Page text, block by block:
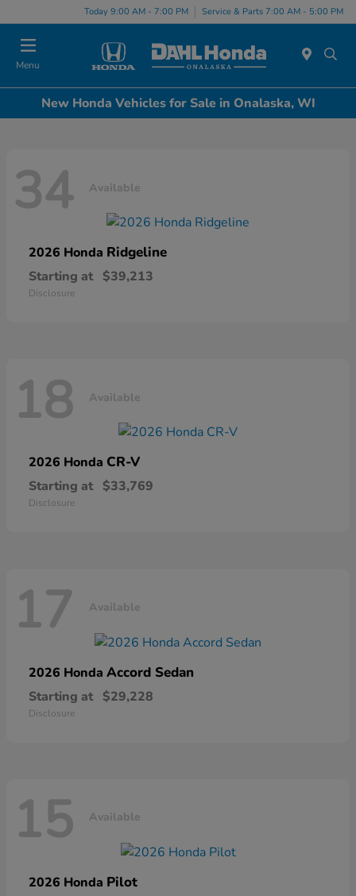
Today 9:00 AM - 7:00 PM Service & Parts 7:00 AM - 5:00 PM
Menu
New Honda Vehicles for Sale in Onalaska, WI
34 Available
2026 Honda Ridgeline
Starting at $39,213
Disclosure
18 Available
2026 Honda CR-V
Starting at $33,769
Disclosure
17 Available
2026 Honda Accord Sedan
Starting at $29,228
Disclosure
15 Available
2026 Honda Pilot